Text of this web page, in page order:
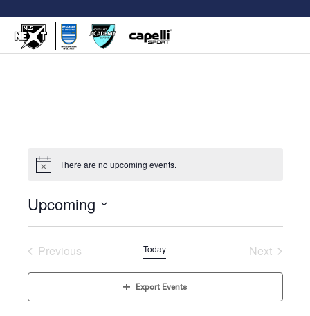
There are no upcoming events.
Upcoming
Previous
Today
Next
Export Events